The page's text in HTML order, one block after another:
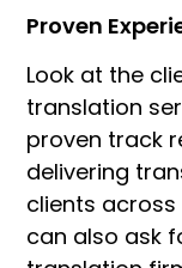
Proven
Look at the
translation
proven track
delivering
clients across
can also ask